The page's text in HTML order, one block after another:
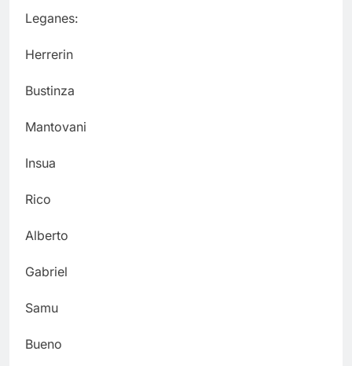
Leganes:
Herrerin
Bustinza
Mantovani
Insua
Rico
Alberto
Gabriel
Samu
Bueno